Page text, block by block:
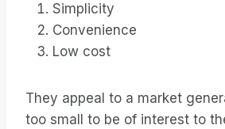
Simplicity
Convenience
Low cost
They appeal to a market
too small to be of interest to